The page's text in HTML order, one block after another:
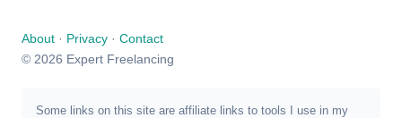
About · Privacy · Contact
© 2026 Expert Freelancing
Some links on this site are affiliate links to tools I use in my